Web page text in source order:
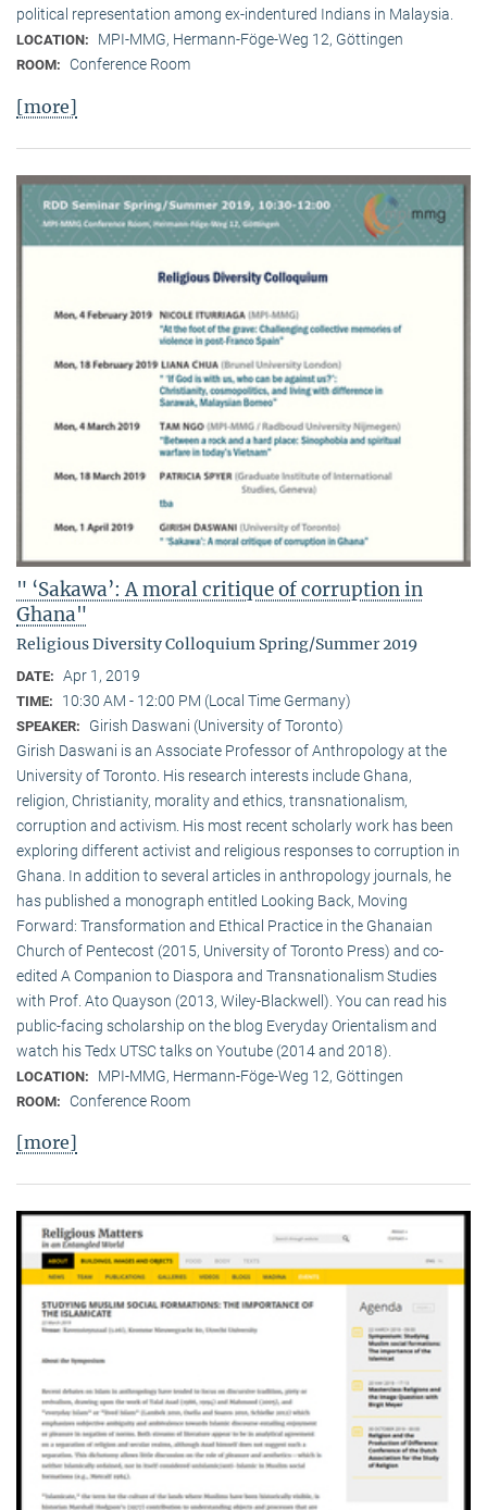
political representation among ex-indentured Indians in Malaysia.
LOCATION: MPI-MMG, Hermann-Föge-Weg 12, Göttingen
ROOM: Conference Room
[more]
" ‘Sakawa’: A moral critique of corruption in
Ghana"
Religious Diversity Colloquium Spring/Summer 2019
DATE: Apr 1, 2019
TIME: 10:30 AM - 12:00 PM (Local Time Germany)
SPEAKER:
Girish Daswani (University of Toronto)
Girish Daswani is an Associate Professor of Anthropology at the
University of Toronto. His research interests include Ghana,
religion, Christianity, morality and ethics, transnationalism,
corruption and activism. His most recent scholarly work has been
exploring different activist and religious responses to corruption in
Ghana. In addition to several articles in anthropology journals, he
has published a monograph entitled Looking Back, Moving
Forward: Transformation and Ethical Practice in the Ghanaian
Church of Pentecost (2015, University of Toronto Press) and co-
edited A Companion to Diaspora and Transnationalism Studies
with Prof. Ato Quayson (2013, Wiley-Blackwell). You can read his
public-facing scholarship on the blog Everyday Orientalism and
watch his Tedx UTSC talks on Youtube (2014 and 2018).
LOCATION: MPI-MMG, Hermann-Föge-Weg 12, Göttingen
ROOM: Conference Room
[more]